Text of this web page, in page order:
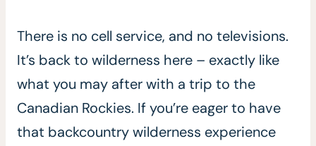
There is no cell service, and no televisions.
It’s back to wilderness here – exactly like
what you may after with a trip to the
Canadian Rockies. If you’re eager to have
that backcountry wilderness experience